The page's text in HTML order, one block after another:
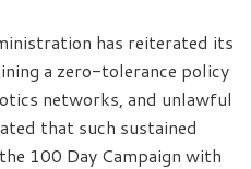
has reiterated its
a zero-tolerance policy
networks, and unlawful
that such sustained
100 Day Campaign with